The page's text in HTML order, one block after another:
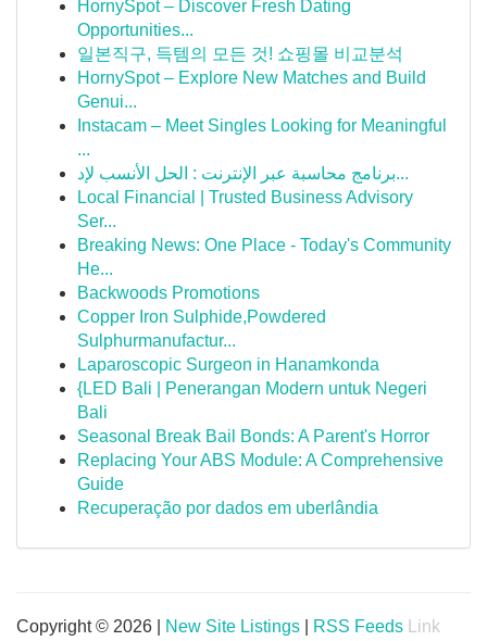
HornySpot – Discover Fresh Dating
Opportunities...
일본직구, 득템의 모든 것! 쇼핑몰 비교분석
HornySpot – Explore New Matches and Build
Genui...
Instacam – Meet Singles Looking for Meaningful
...
برنامج محاسبة عبر الإنترنت : الحل الأنسب لإد...
Local Financial | Trusted Business Advisory
Ser...
Breaking News: One Place - Today's Community
He...
Backwoods Promotions
Copper Iron Sulphide,Powdered
Sulphurmanufactur...
Laparoscopic Surgeon in Hanamkonda
{LED Bali | Penerangan Modern untuk Negeri
Bali
Seasonal Break Bail Bonds: A Parent's Horror
Replacing Your ABS Module: A Comprehensive
Guide
Recuperação por dados em uberlândia
Copyright © 2026 | New Site Listings RSS Feeds Link